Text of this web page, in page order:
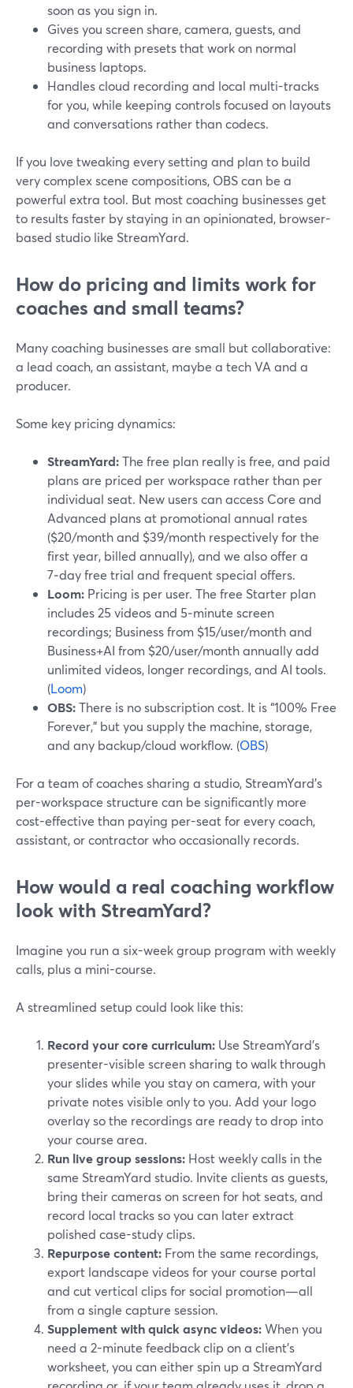
soon as you sign in.
Gives you screen share, camera, guests, and
recording with presets that work on normal
business laptops.
Handles cloud recording and local multi-tracks
for you, while keeping controls focused on layouts
and conversations rather than codecs.
If you love tweaking every setting and plan to build
very complex scene compositions, OBS can be a
powerful extra tool. But most coaching businesses get
to results faster by staying in an opinionated, browser-
based studio like StreamYard.
How do pricing and limits work for
coaches and small teams?
Many coaching businesses are small but collaborative:
a lead coach, an assistant, maybe a tech VA and a
producer.
Some key pricing dynamics:
StreamYard:The free plan really is free, and paid
plans are priced per workspace rather than per
individual seat. New users can access Core and
Advanced plans at promotional annual rates
($20/month and $39/month respectively for the
first year, billed annually), and we also offer a
7‑day free trial and frequent special offers.
Loom: Pricing is per user. The free Starter plan
includes 25 videos and 5‑minute screen
recordings; Business from $15/user/month and
Business+AI from $20/user/month annually add
unlimited videos, longer recordings, and AI tools.
(Loom)
OBS:There is no subscription cost. It is “100% Free
Forever,” but you supply the machine, storage,
and any backup/cloud workflow. (OBS)
For a team of coaches sharing a studio, StreamYard’s
per-workspace structure can be significantly more
cost-effective than paying per-seat for every coach,
assistant, or contractor who occasionally records.
How would a real coaching workflow
look with StreamYard?
Imagine you run a six-week group program with weekly
calls, plus a mini-course.
A streamlined setup could look like this:
Record your core curriculum: Use StreamYard’s
presenter-visible screen sharing to walk through
your slides while you stay on camera, with your
private notes visible only to you. Add your logo
overlay so the recordings are ready to drop into
your course area.
Run live group sessions: Host weekly calls in the
same StreamYard studio. Invite clients as guests,
bring their cameras on screen for hot seats, and
record local tracks so you can later extract
polished case-study clips.
Repurpose content: From the same recordings,
export landscape videos for your course portal
and cut vertical clips for social promotion—all
from a single capture session.
Supplement with quick async videos:When you
need a 2-minute feedback clip on a client’s
worksheet, you can either spin up a StreamYard